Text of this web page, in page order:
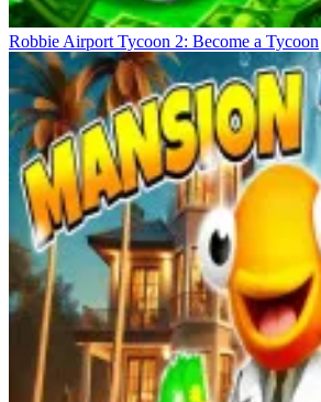
Robbie Airport Tycoon 2: Become a Tycoon